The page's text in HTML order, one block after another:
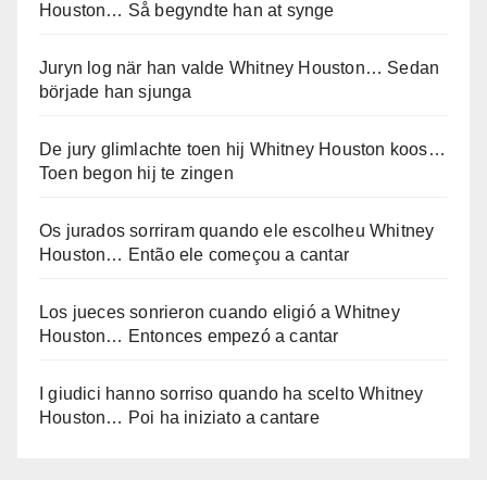
Houston… Så begyndte han at synge
Juryn log när han valde Whitney Houston… Sedan
började han sjunga
De jury glimlachte toen hij Whitney Houston koos…
Toen begon hij te zingen
Os jurados sorriram quando ele escolheu Whitney
Houston… Então ele começou a cantar
Los jueces sonrieron cuando eligió a Whitney
Houston… Entonces empezó a cantar
I giudici hanno sorriso quando ha scelto Whitney
Houston… Poi ha iniziato a cantare